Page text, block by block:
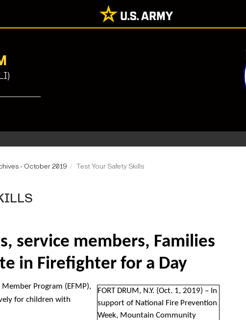
- October 2019 Test Your Safety Skills
service members, Families
in Firefighter for a Day
FORT DRUM, N.Y. (Oct. 1, 2019) – In
support of National Fire Prevention
Week, Mountain Community
Program (EFMP),
for children with